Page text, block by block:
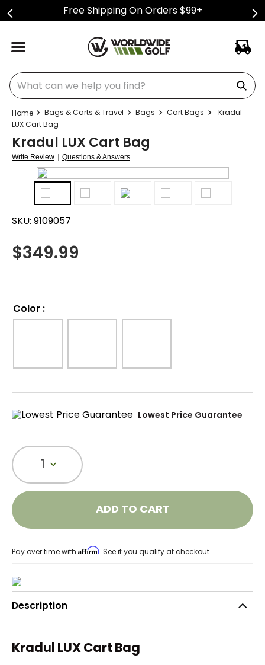
Free Shipping On Orders $99+
What can we help you find?
Bags & Carts & Travel Bags Cart Bags
Kradul
LUX Cart Bag
Kradul LUX Cart Bag
Write Review | Questions & Answers
SKU: 9109057
$349.99
Color :
Lowest Price Guarantee
1
ADD TO CART
Pay over time with Affirm. See if you qualify at checkout.
Description
Kradul LUX Cart Bag